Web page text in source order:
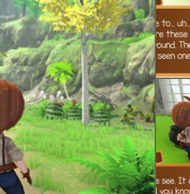
Lake Mac
Kitchener-Waterloo
Toronto